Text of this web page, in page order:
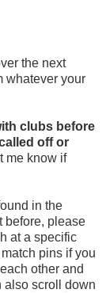
the next
whatever your
clubs before
off or
me know if
in the
before, please
at a specific
pins if you
other and
also scroll down